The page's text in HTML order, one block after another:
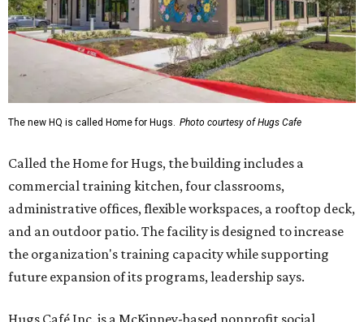
The new HQ is called Home for Hugs. Photo courtesy of Hugs Cafe
Called the Home for Hugs, the building includes a
commercial training kitchen, four classrooms,
administrative offices, flexible workspaces, a rooftop deck,
and an outdoor patio. The facility is designed to increase
the organization's training capacity while supporting
future expansion of its programs, leadership says.